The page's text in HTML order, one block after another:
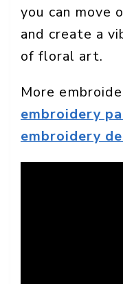
you can move
and create a
of floral art.
More
embroidery
embroidery